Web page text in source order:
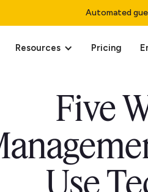
Automated
Resources Pricing
Five
Use